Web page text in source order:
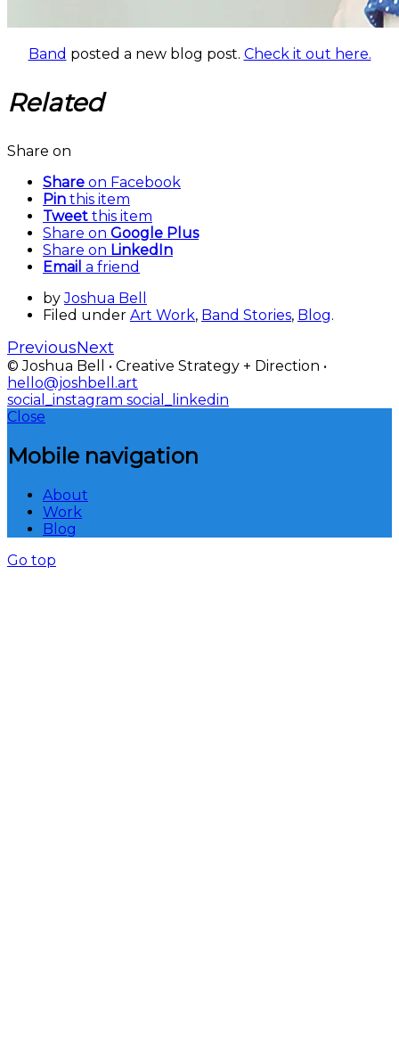
Band posted a new blog post. Check it out here.
Related
Share on
Share on Facebook
Pin this item
Tweet this item
Share on Google Plus
Share on LinkedIn
Email a friend
byJoshua Bell
Filed under Art Work, Band Stories, Blog.
PreviousNext
© Joshua Bell • Creative Strategy + Direction •
hello@joshbell.art
social_instagram social_linkedin
Close
Mobile navigation
About
Work
Blog
Go top